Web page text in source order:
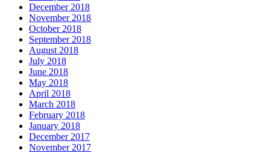
December 2018
November 2018
October 2018
September 2018
August 2018
July 2018
June 2018
May 2018
April 2018
March 2018
February 2018
January 2018
December 2017
November 2017